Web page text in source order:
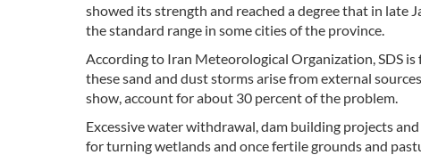
showed its strength and reached a degree that in late
the standard range in some cities of the province.
According to Iran Meteorological Organization, SDS
these sand and dust storms arise from external
show, account for about 30 percent of the problem.
Excessive water withdrawal, dam building projects
for turning wetlands and once fertile grounds and